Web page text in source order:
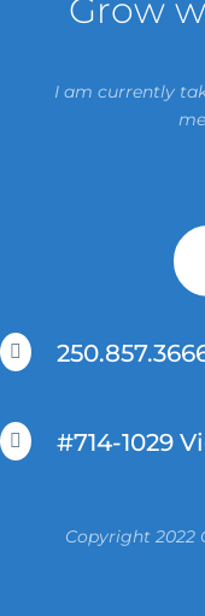
Grow
I am currently

 #714-1029
Copyright 2022